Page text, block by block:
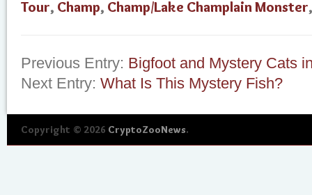
Tour, Champ, Champ/Lake Champlain Monster
Previous Entry: Bigfoot and Mystery Cats
Next Entry: What Is This Mystery Fish?
Copyright © 2026 CryptoZooNews.